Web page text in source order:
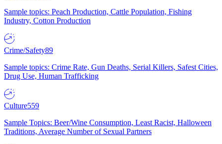
Sample topics: Peach Production, Cattle Population, Fishing
Industry, Cotton Production
Crime/Safety89
Sample topics: Crime Rate, Gun Deaths, Serial Killers, Safest Cities,
Drug Use, Human Trafficking
Culture559
Sample Topics: Beer/Wine Consumption, Least Racist, Halloween
Traditions, Average Number of Sexual Partners